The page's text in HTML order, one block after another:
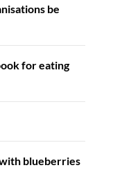
be
for eating
blueberries